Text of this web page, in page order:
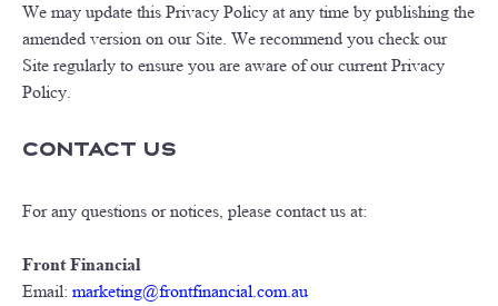
We may update this Privacy Policy at any time by publishing the
amended version on our Site. We recommend you check our
Site regularly to ensure you are aware of our current Privacy
Policy.
Contact Us
For any questions or notices, please contact us at:
Front Financial
Email: marketing@frontfinancial.com.au